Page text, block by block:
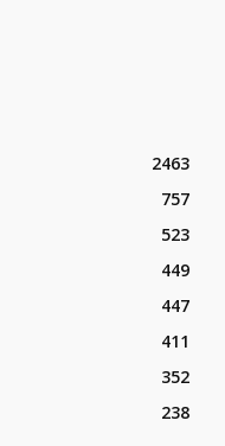
2463
757
523
449
447
411
352
238